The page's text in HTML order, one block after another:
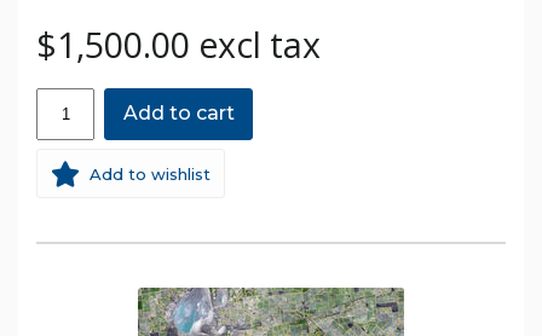
$1,500.00 excl tax
Add to cart
Add to wishlist